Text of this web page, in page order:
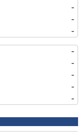
-
-
-
-
-
-
-
-